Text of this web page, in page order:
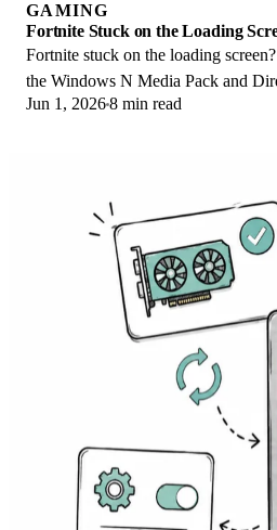
GAMING
Fortnite Stuck on the Loading
Fortnite stuck on the loading
the Windows N Media Pack and
console cache, and verify files.
Jun 1, 20268 min read